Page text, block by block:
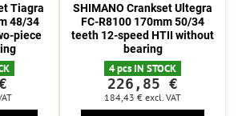
Tiagra
48/34
piece
SHIMANO Crankset Ultegra
FC-R8100 170mm 50/34
teeth 12-speed HTII without
bearing
4 pcs IN STOCK
226,85 €
184,43 € excl. VAT